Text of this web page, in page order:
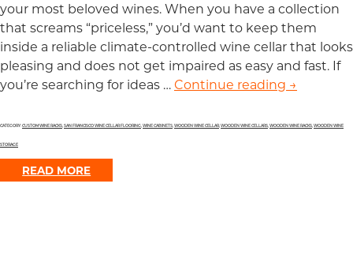
your most beloved wines. When you have a collection
that screams “priceless,” you’d want to keep them
inside a reliable climate-controlled wine cellar that looks
pleasing and does not get impaired as easy and fast. If
you’re searching for ideas … Continue reading Expertly-
→
CATEGORY:CUSTOM WINE RACKS SAN FRANCISCO WINE CELLAR FLOORING WINE CABINETS WOODEN WINE CELLAR,WOODEN WINE CELLARS WOODEN WINE RACKS WOODEN WINE
STORAGE
READ MORE